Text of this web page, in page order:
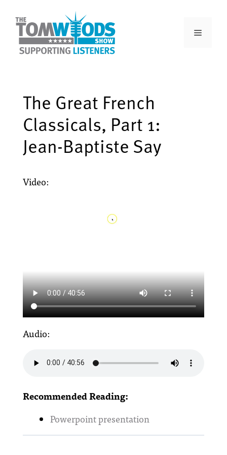
The Great French
Classicals, Part 1:
Jean-Baptiste Say
Video:
Audio:
Recommended Reading:
Powerpoint presentation